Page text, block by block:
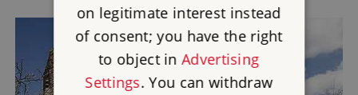
on legitimate interest instead
of consent; you have the right
to object inAdvertising
Settings. You can withdraw